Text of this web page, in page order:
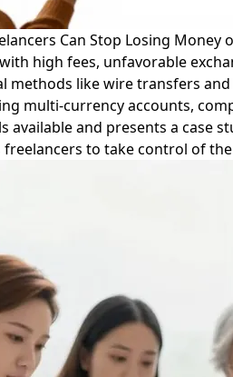
Can Stop Losing
high fees, unfavorable
like wire transfers
multi-currency accounts,
available and presents a case
freelancers to take control of